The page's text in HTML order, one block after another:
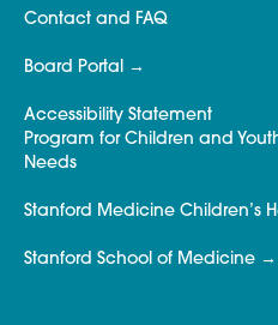
Contact and FAQ
Board Portal
Accessibility Statement
Program for Children and
Needs
Stanford Medicine Children’s
Stanford School of Medicine